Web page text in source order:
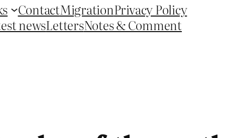
ContactMigrationPrivacy Policy
newsLettersNotes & Comment